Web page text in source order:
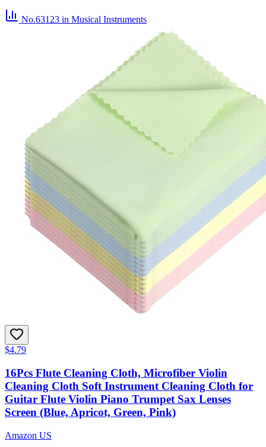
No.63123 in Musical Instruments
$4.79
16Pcs Flute Cleaning Cloth, Microfiber Violin
Cleaning Cloth Soft Instrument Cleaning Cloth for
Guitar Flute Violin Piano Trumpet Sax Lenses
Screen (Blue, Apricot, Green, Pink)
Amazon US